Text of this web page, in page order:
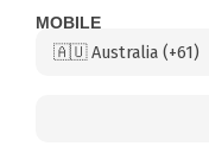
MOBILE